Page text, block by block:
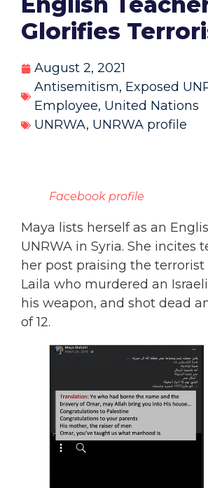
Glorifies
August 2, 2021
Antisemitism, Exposed
Employee, United Nations
UNRWA, UNRWA profile
Facebook profile
Maya lists herself as an
UNRWA in Syria. She incites
her post praising the terrorist
Laila who murdered an
his weapon, and shot dead
of 12.